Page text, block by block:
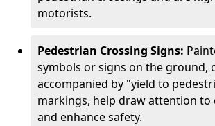
motorists.
Pedestrian Crossing Signs:
symbols or signs on the ground,
accompanied by "yield to
markings, help draw attention to
and enhance safety.